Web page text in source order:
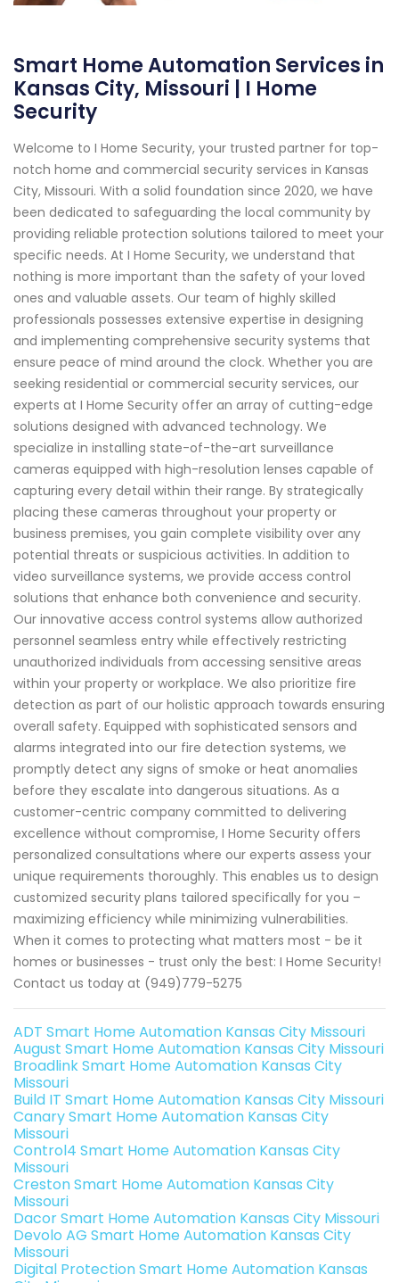
Smart Home Automation Services in
Kansas City, Missouri | I Home
Security
Welcome to I Home Security, your trusted partner for top-
notch home and commercial security services in Kansas
City, Missouri. With a solid foundation since 2020, we have
been dedicated to safeguarding the local community by
providing reliable protection solutions tailored to meet your
specific needs. At I Home Security, we understand that
nothing is more important than the safety of your loved
ones and valuable assets. Our team of highly skilled
professionals possesses extensive expertise in designing
and implementing comprehensive security systems that
ensure peace of mind around the clock. Whether you are
seeking residential or commercial security services, our
experts at I Home Security offer an array of cutting-edge
solutions designed with advanced technology. We
specialize in installing state-of-the-art surveillance
cameras equipped with high-resolution lenses capable of
capturing every detail within their range. By strategically
placing these cameras throughout your property or
business premises, you gain complete visibility over any
potential threats or suspicious activities. In addition to
video surveillance systems, we provide access control
solutions that enhance both convenience and security.
Our innovative access control systems allow authorized
personnel seamless entry while effectively restricting
unauthorized individuals from accessing sensitive areas
within your property or workplace. We also prioritize fire
detection as part of our holistic approach towards ensuring
overall safety. Equipped with sophisticated sensors and
alarms integrated into our fire detection systems, we
promptly detect any signs of smoke or heat anomalies
before they escalate into dangerous situations. As a
customer-centric company committed to delivering
excellence without compromise, I Home Security offers
personalized consultations where our experts assess your
unique requirements thoroughly. This enables us to design
customized security plans tailored specifically for you –
maximizing efficiency while minimizing vulnerabilities.
When it comes to protecting what matters most - be it
homes or businesses - trust only the best: I Home Security!
Contact us today at (949)779-5275
ADT Smart Home Automation Kansas City Missouri
August Smart Home Automation Kansas City Missouri
Broadlink Smart Home Automation Kansas City
Missouri
Build IT Smart Home Automation Kansas City Missouri
Canary Smart Home Automation Kansas City
Missouri
Control4 Smart Home Automation Kansas City
Missouri
Creston Smart Home Automation Kansas City
Missouri
Dacor Smart Home Automation Kansas City Missouri
Devolo AG Smart Home Automation Kansas City
Missouri
Digital Protection Smart Home Automation Kansas